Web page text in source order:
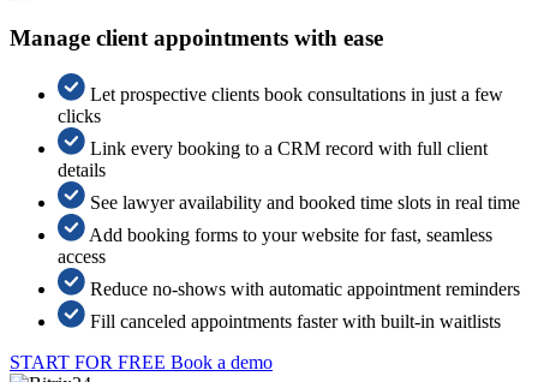
Manage client appointments with ease
Let prospective clients book consultations in just a few
clicks
Link every booking to a CRM record with full client
details
See lawyer availability and booked time slots in real time
Add booking forms to your website for fast, seamless
access
Reduce no-shows with automatic appointment reminders
Fill canceled appointments faster with built-in waitlists
START FOR FREE Book a demo